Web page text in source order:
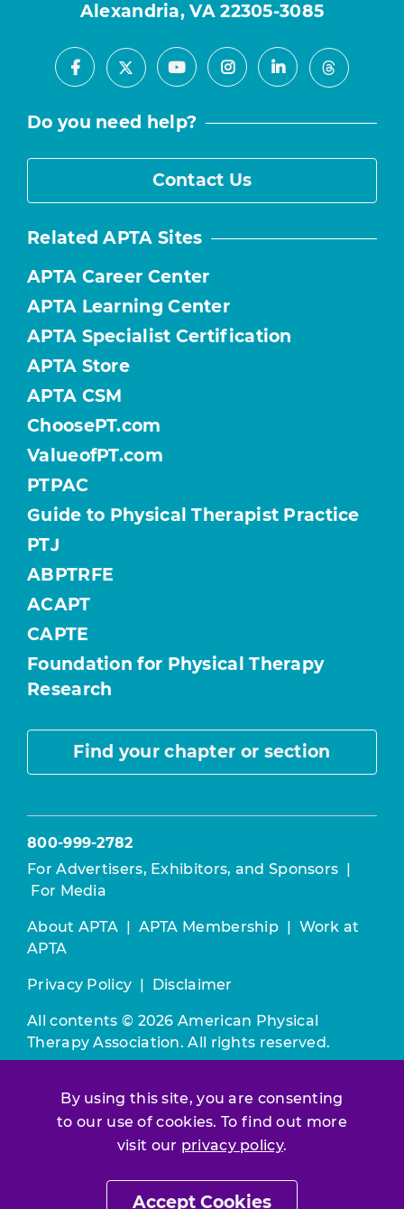
By using this site, you are consenting
to our use of cookies. To find out more
visit our privacy policy.
Accept Cookies
Alexandria, VA 22305-3085
Facebook
X YoutubeInstagramLinkedInThreads
Do you need help?
Contact Us
Related APTA Sites
APTA Career Center
APTA Learning Center
APTA Specialist Certification
APTA Store
APTA CSM
ChoosePT.com
ValueofPT.com
PTPAC
Guide to Physical Therapist Practice
PTJ
ABPTRFE
ACAPT
CAPTE
Foundation for Physical Therapy
Research
Find your chapter or section
800-999-2782
For Advertisers, Exhibitors, and Sponsors
For Media
About APTA APTA Membership
Work at
APTA
Privacy Policy Disclaimer
All contents © 2026 American Physical
Therapy Association. All rights reserved.
constitutes acceptance of ourTerms &
Conditions.